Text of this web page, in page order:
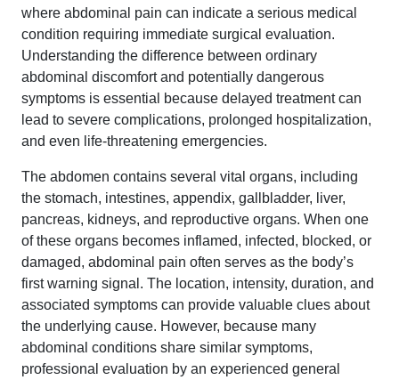
where abdominal pain can indicate a serious medical
condition requiring immediate surgical evaluation.
Understanding the difference between ordinary
abdominal discomfort and potentially dangerous
symptoms is essential because delayed treatment can
lead to severe complications, prolonged hospitalization,
and even life-threatening emergencies.
The abdomen contains several vital organs, including
the stomach, intestines, appendix, gallbladder, liver,
pancreas, kidneys, and reproductive organs. When one
of these organs becomes inflamed, infected, blocked, or
damaged, abdominal pain often serves as the body’s
first warning signal. The location, intensity, duration, and
associated symptoms can provide valuable clues about
the underlying cause. However, because many
abdominal conditions share similar symptoms,
professional evaluation by an experienced general